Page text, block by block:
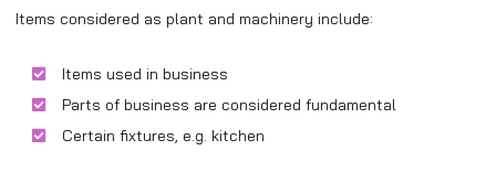
Items considered as plant and machinery include:
Items used in business
Parts of business are considered fundamental
Certain fixtures, e.g. kitchen